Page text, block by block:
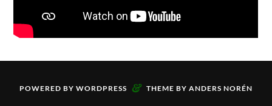
POWERED BY WORDPRESS & THEME BY ANDERS NORÉN